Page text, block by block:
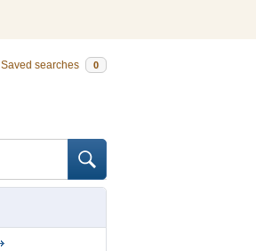
Saved searches 0